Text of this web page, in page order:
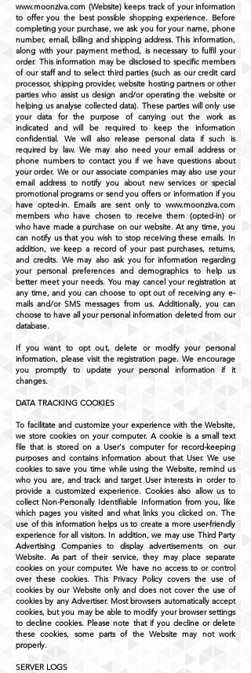
www.moonziva.com (Website) keeps track of your information
to offer you the best possible shopping experience. Before
completing your purchase, we ask you for your name, phone
number, email, billing and shipping address. This information,
along with your payment method, is necessary to fulfil your
order. This information may be disclosed to specific members
of our staff and to select third parties (such as our credit card
processor, shipping provider, website hosting partners or other
parties who assist us design and/or operating the website or
helping us analyse collected data). These parties will only use
your data for the purpose of carrying out the work as
indicated and will be required to keep the information
confidential. We will also release personal data if such is
required by law. We may also need your email address or
phone numbers to contact you if we have questions about
your order. We or our associate companies may also use your
email address to notify you about new services or special
promotional programs or send you offers or information if you
have opted-in. Emails are sent only to www.moonziva.com
members who have chosen to receive them (opted-in) or
who have made a purchase on our website. At any time, you
can notify us that you wish to stop receiving these emails. In
addition, we keep a record of your past purchases, returns,
and credits. We may also ask you for information regarding
your personal preferences and demographics to help us
better meet your needs. You may cancel your registration at
any time, and you can choose to opt out of receiving any e-
mails and/or SMS messages from us. Additionally, you can
choose to have all your personal information deleted from our
database.
If you want to opt out, delete or modify your personal
information, please visit the registration page. We encourage
you promptly to update your personal information if it
changes.
DATA TRACKING COOKIES
To facilitate and customize your experience with the Website,
we store cookies on your computer. A cookie is a small text
file that is stored on a User's computer for record-keeping
purposes and contains information about that User. We use
cookies to save you time while using the Website, remind us
who you are, and track and target User interests in order to
provide a customized experience. Cookies also allow us to
collect Non-Personally Identifiable Information from you, like
which pages you visited and what links you clicked on. The
use of this information helps us to create a more user-friendly
experience for all visitors. In addition, we may use Third Party
Advertising Companies to display advertisements on our
Website. As part of their service, they may place separate
cookies on your computer. We have no access to or control
over these cookies. This Privacy Policy covers the use of
cookies by our Website only and does not cover the use of
cookies by any Advertiser. Most browsers automatically accept
cookies, but you may be able to modify your browser settings
to decline cookies. Please note that if you decline or delete
these cookies, some parts of the Website may not work
properly.
SERVER LOGS